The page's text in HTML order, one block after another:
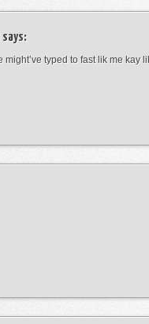
says:
might’ve typed to fast lik me kay